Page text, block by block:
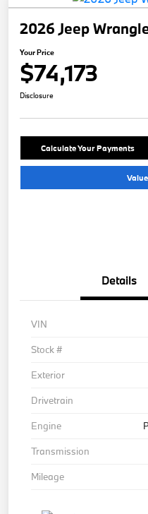
2026 Jeep
Your Price
$74,173
Disclosure
Calculate Your Payments
Details
VIN
Stock #
Exterior
Drivetrain
Engine
Transmission
Mileage